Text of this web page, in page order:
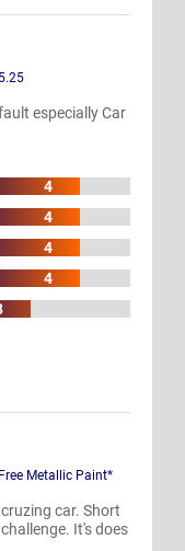
especially Car
4
4
4
4
Metallic Paint*
car. Short
It's does